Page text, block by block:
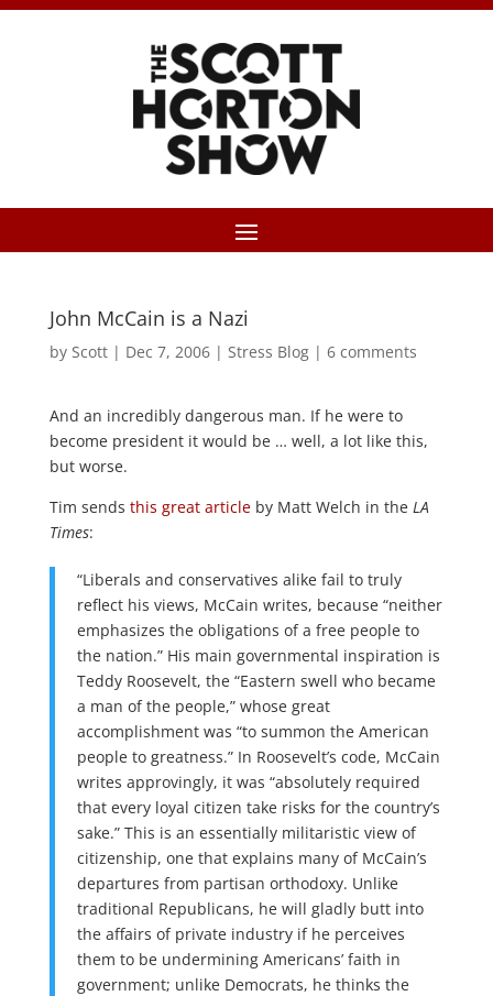
John McCain is a Nazi
by Scott| Dec 7, 2006| Stress Blog| 6 comments
And an incredibly dangerous man. If he were to
become president it would be … well, a lot like this,
but worse.
Tim sends this great articleby Matt Welch in the LA
Times:
“Liberals and conservatives alike fail to truly
reflect his views, McCain writes, because “neither
emphasizes the obligations of a free people to
the nation.” His main governmental inspiration is
Teddy Roosevelt, the “Eastern swell who became
a man of the people,” whose great
accomplishment was “to summon the American
people to greatness.” In Roosevelt’s code, McCain
writes approvingly, it was “absolutely required
that every loyal citizen take risks for the country’s
sake.” This is an essentially militaristic view of
citizenship, one that explains many of McCain’s
departures from partisan orthodoxy. Unlike
traditional Republicans, he will gladly butt into
the affairs of private industry if he perceives
them to be undermining Americans’ faith in
government; unlike Democrats, he thinks the